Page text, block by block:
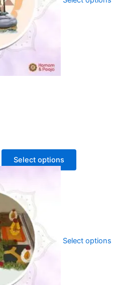
Select options
Select options